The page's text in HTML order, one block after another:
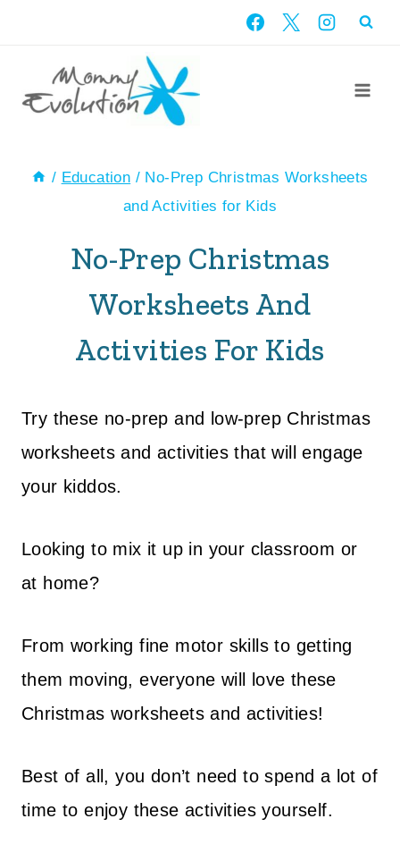
content
/ Education / No-Prep Christmas Worksheets
and Activities for Kids
No-Prep Christmas
Worksheets And
Activities For Kids
Try these no-prep and low-prep Christmas
worksheets and activities that will engage
your kiddos.
Looking to mix it up in your classroom or
at home?
From working fine motor skills to getting
them moving, everyone will love these
Christmas worksheets and activities!
Best of all, you don’t need to spend a lot of
time to enjoy these activities yourself.